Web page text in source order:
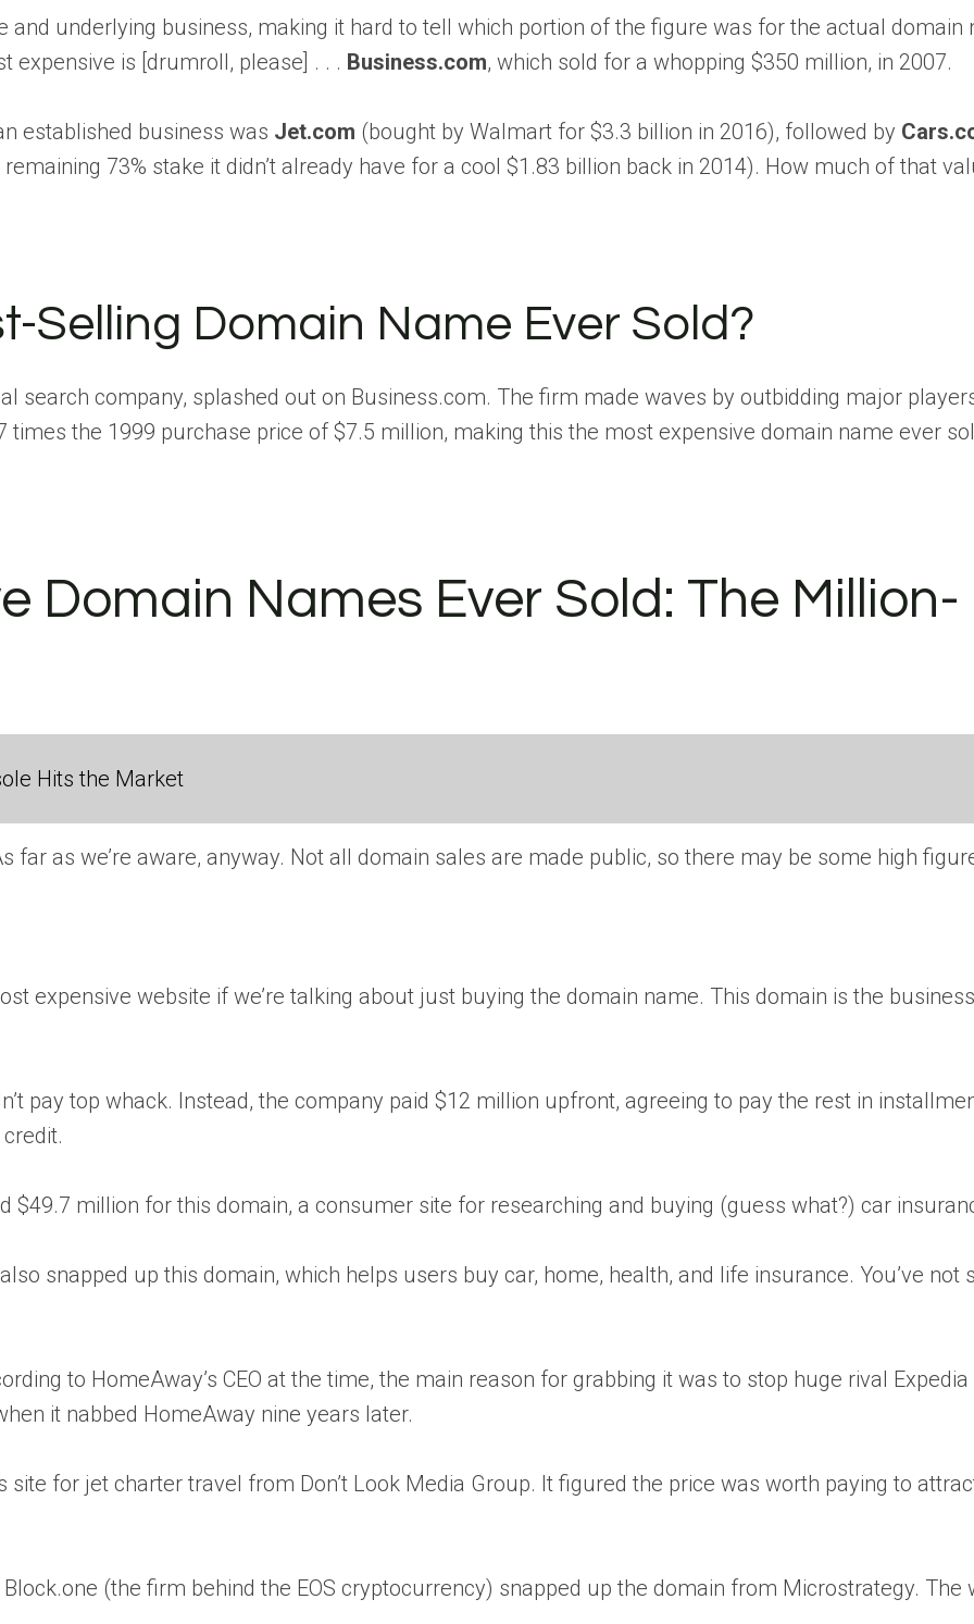
underlying business, making it hard to tell which portion of the figure was for the actual domain
expensive is [drumroll, please] . . . Business.com, which sold for a whopping $350 million, in 2007.
established business was Jet.com (bought by Walmart for $3.3 billion in 2016), followed by
73% stake it didn’t already have for a cool $1.83 billion back in 2014). How much of that
Selling Domain Name Ever Sold?
search company, splashed out on Business.com. The firm made waves by outbidding major
the 1999 purchase price of $7.5 million, making this the most expensive domain name ever
Domain Names Ever Sold: The Million-
Hits the Market
as we’re aware, anyway. Not all domain sales are made public, so there may be some high
expensive website if we’re talking about just buying the domain name. This domain is the
pay top whack. Instead, the company paid $12 million upfront, agreeing to pay the rest in
$49.7 million for this domain, a consumer site for researching and buying (guess what?) car
snapped up this domain, which helps users buy car, home, health, and life insurance. You’ve not
to HomeAway’s CEO at the time, the main reason for grabbing it was to stop huge rival
it nabbed HomeAway nine years later.
for jet charter travel from Don’t Look Media Group. It figured the price was worth paying to
(the firm behind the EOS cryptocurrency) snapped up the domain from Microstrategy. The